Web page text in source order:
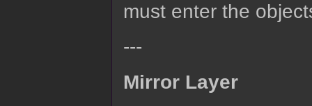
must enter the
---
Mirror Layer